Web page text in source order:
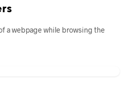
a webpage while browsing the